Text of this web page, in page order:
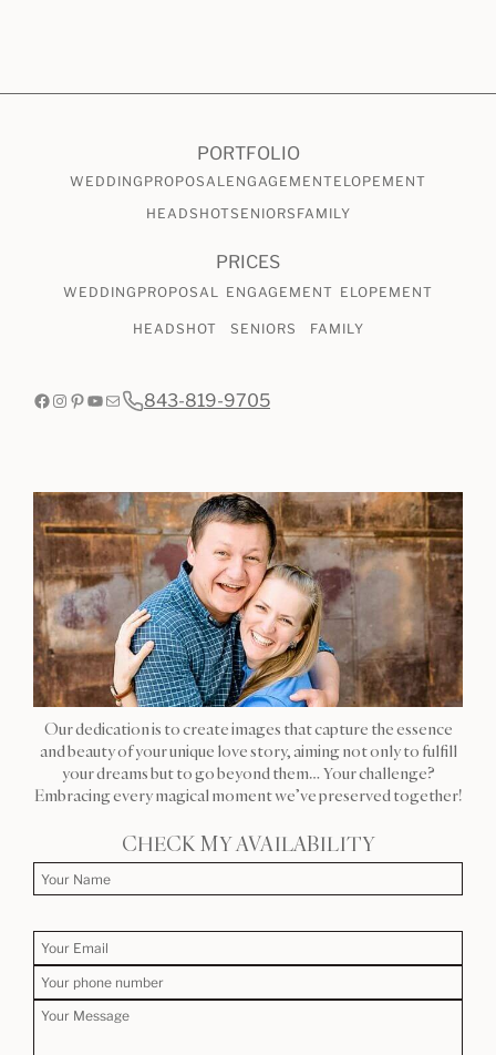
PORTFOLIO
WEDDING PROPOSAL ENGAGEMENTELOPEMENT
HEADSHOTSENIORS FAMILY
PRICES
WEDDING PROPOSAL ENGAGEMENT ELOPEMENT
HEADSHOT SENIORS FAMILY
Facebook
Instagram
Pinterest
YouTube
Mail 843-819-9705
Our dedication is to create images that capture the essence
and beauty of your unique love story, aiming not only to fulfill
your dreams but to go beyond them… Your challenge?
Embracing every magical moment we’ve preserved together!
CHECK MY AVAILABILITY